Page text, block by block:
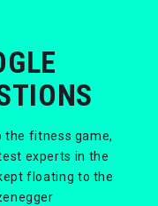
the fitness game,
experts in the
floating to the